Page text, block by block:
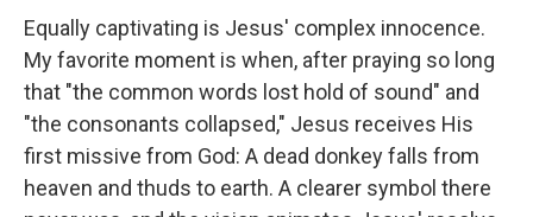
Equally captivating is Jesus' complex innocence.
My favorite moment is when, after praying so long
that "the common words lost hold of sound" and
"the consonants collapsed," Jesus receives His
first missive from God: A dead donkey falls from
heaven and thuds to earth. A clearer symbol there